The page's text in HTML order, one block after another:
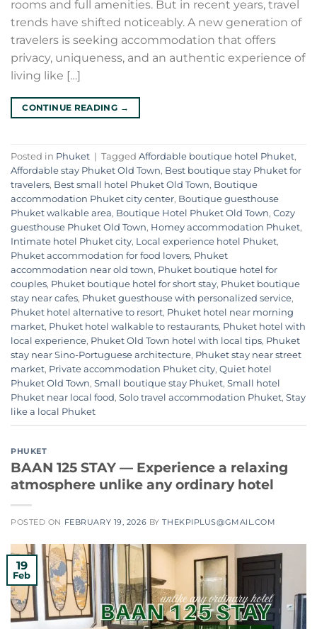
rooms and full amenities. But in recent years, travel
trends have shifted noticeably. A new generation of
travelers is seeking accommodation that offers
privacy, uniqueness, and an authentic experience of
living like […]
CONTINUE READING →
Posted in Phuket | Tagged Affordable boutique hotel Phuket,
Affordable stay Phuket Old Town, Best boutique stay Phuket for
travelers, Best small hotel Phuket Old Town, Boutique
accommodation Phuket city center, Boutique guesthouse
Phuket walkable area, Boutique Hotel Phuket Old Town, Cozy
guesthouse Phuket Old Town, Homey accommodation Phuket,
Intimate hotel Phuket city, Local experience hotel Phuket,
Phuket accommodation for food lovers, Phuket
accommodation near old town, Phuket boutique hotel for
couples, Phuket boutique hotel for short stay, Phuket boutique
stay near cafes, Phuket guesthouse with personalized service,
Phuket hotel alternative to resort, Phuket hotel near morning
market, Phuket hotel walkable to restaurants, Phuket hotel with
local experience, Phuket Old Town hotel with local tips, Phuket
stay near Sino-Portuguese architecture, Phuket stay near street
market, Private accommodation Phuket city, Quiet hotel
Phuket Old Town, Small boutique stay Phuket, Small hotel
Phuket near local food, Solo travel accommodation Phuket, Stay
like a local Phuket
PHUKET
BAAN 125 STAY — Experience a relaxing
atmosphere unlike any ordinary hotel
POSTED ON FEBRUARY 19, 2026 BYTHEKPIPLUS@GMAIL.COM
19
Feb